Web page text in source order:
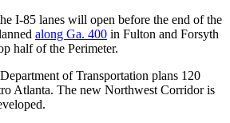
I-85 lanes will open before the end of the
along Ga. 400 in Fulton and Forsyth
half of the Perimeter.
of Transportation plans 120
Atlanta. The new Northwest Corridor is